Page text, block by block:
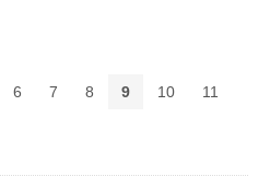
6 7 8 9 10 11